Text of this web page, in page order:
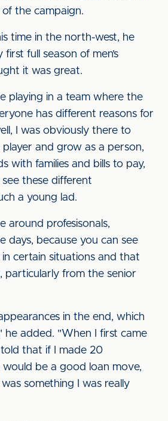
the campaign.
time in the north-west, he
full season of men’s
it was great.
playing in a team where the
has different reasons for
I was obviously there to
player and grow as a person,
with families and bills to pay,
these different
a young lad.
around profesisonals,
days, because you can see
certain situations and that
particularly from the senior
in the end, which
he added. "When I first came
that if I made 20
be a good loan move,
something I was really